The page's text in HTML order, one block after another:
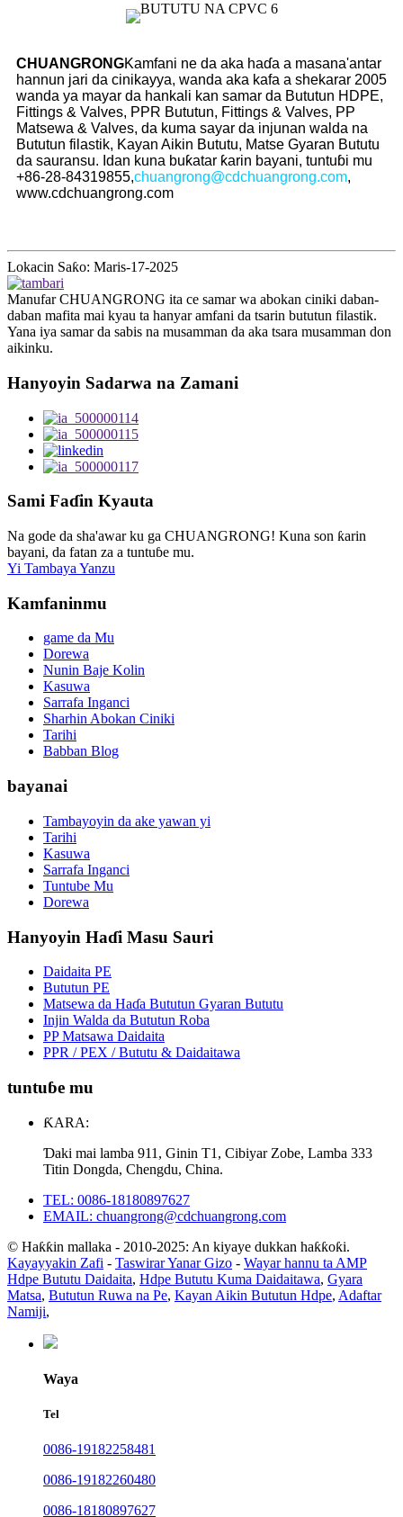
CHUANGRONGKamfani ne da aka haɗa a masana'antar
hannun jari da cinikayya, wanda aka kafa a shekarar 2005
wanda ya mayar da hankali kan samar da Bututun HDPE,
Fittings & Valves, PPR Bututun, Fittings & Valves, PP
Matsewa & Valves, da kuma sayar da injunan walda na
Bututun filastik, Kayan Aikin Bututu, Matse Gyaran Bututu
da sauransu. Idan kuna buƙatar ƙarin bayani, tuntuɓi mu
+86-28-84319855,chuangrong@cdchuangrong.com,
www.cdchuangrong.com
Lokacin Saƙo: Maris-17-2025
Manufar CHUANGRONG ita ce samar wa abokan ciniki daban-
daban mafita mai kyau ta hanyar amfani da tsarin bututun filastik.
Yana iya samar da sabis na musamman da aka tsara musamman don
aikinku.
Hanyoyin Sadarwa na Zamani
Sami Faɗin Kyauta
Na gode da sha'awar ku ga CHUANGRONG! Kuna son ƙarin
bayani, da fatan za a tuntuɓe mu.
Yi Tambaya Yanzu
Kamfaninmu
game da Mu
Dorewa
Nunin Baje Kolin
Kasuwa
Sarrafa Inganci
Sharhin Abokan Ciniki
Tarihi
Babban Blog
bayanai
Tambayoyin da ake yawan yi
Tarihi
Kasuwa
Sarrafa Inganci
Tuntube Mu
Dorewa
Hanyoyin Haɗi Masu Sauri
Daidaita PE
Bututun PE
Matsewa da Haɗa Bututun Gyaran Bututu
Injin Walda da Bututun Roba
PP Matsawa Daidaita
PPR / PEX / Bututu & Daidaitawa
tuntuɓe mu
ƘARA:
Ɗaki mai lamba 911, Ginin T1, Cibiyar Zobe, Lamba 333
Titin Dongda, Chengdu, China.
TEL: 0086-18180897627
EMAIL: chuangrong@cdchuangrong.com
© Haƙƙin mallaka - 2010-2025: An kiyaye dukkan haƙƙoƙi.
Kayayyakin Zafi - Taswirar Yanar Gizo - Wayar hannu ta AMP
Hdpe Bututu Daidaita, Hdpe Bututu Kuma Daidaitawa, Gyara
Matsa, Bututun Ruwa na Pe, Kayan Aikin Bututun Hdpe, Adaftar
Namiji,
Waya
Tel
0086-19182258481
0086-19182260480
0086-18180897627